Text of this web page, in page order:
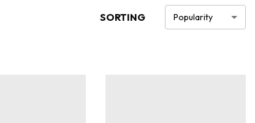
SORTING Popularity